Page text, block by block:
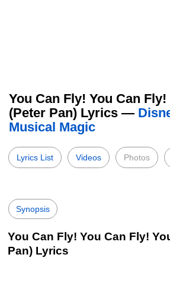
You Can Fly! You Can
(Peter Pan) Lyrics —
Musical Magic
Lyrics List Videos Photos
Synopsis
You Can Fly! You Can Fly!
Pan) Lyrics